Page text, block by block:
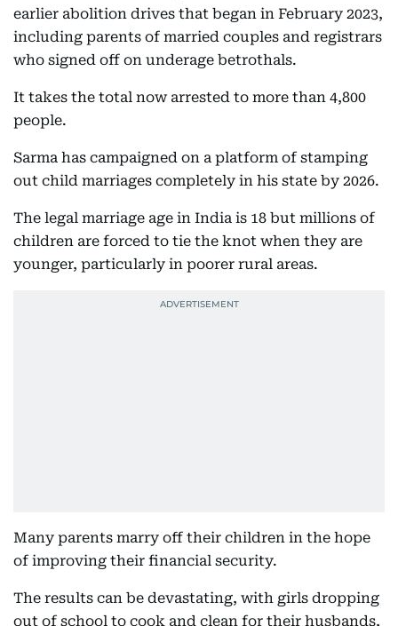
earlier abolition drives that began in February 2023,
including parents of married couples and registrars
who signed off on underage betrothals.
It takes the total now arrested to more than 4,800
people.
Sarma has campaigned on a platform of stamping
out child marriages completely in his state by 2026.
The legal marriage age in India is 18 but millions of
children are forced to tie the knot when they are
younger, particularly in poorer rural areas.
Many parents marry off their children in the hope
of improving their financial security.
The results can be devastating, with girls dropping
out of school to cook and clean for their husbands,